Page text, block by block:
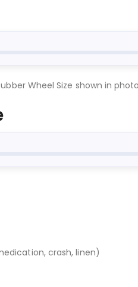
Wheel Size shown in
crash, linen)